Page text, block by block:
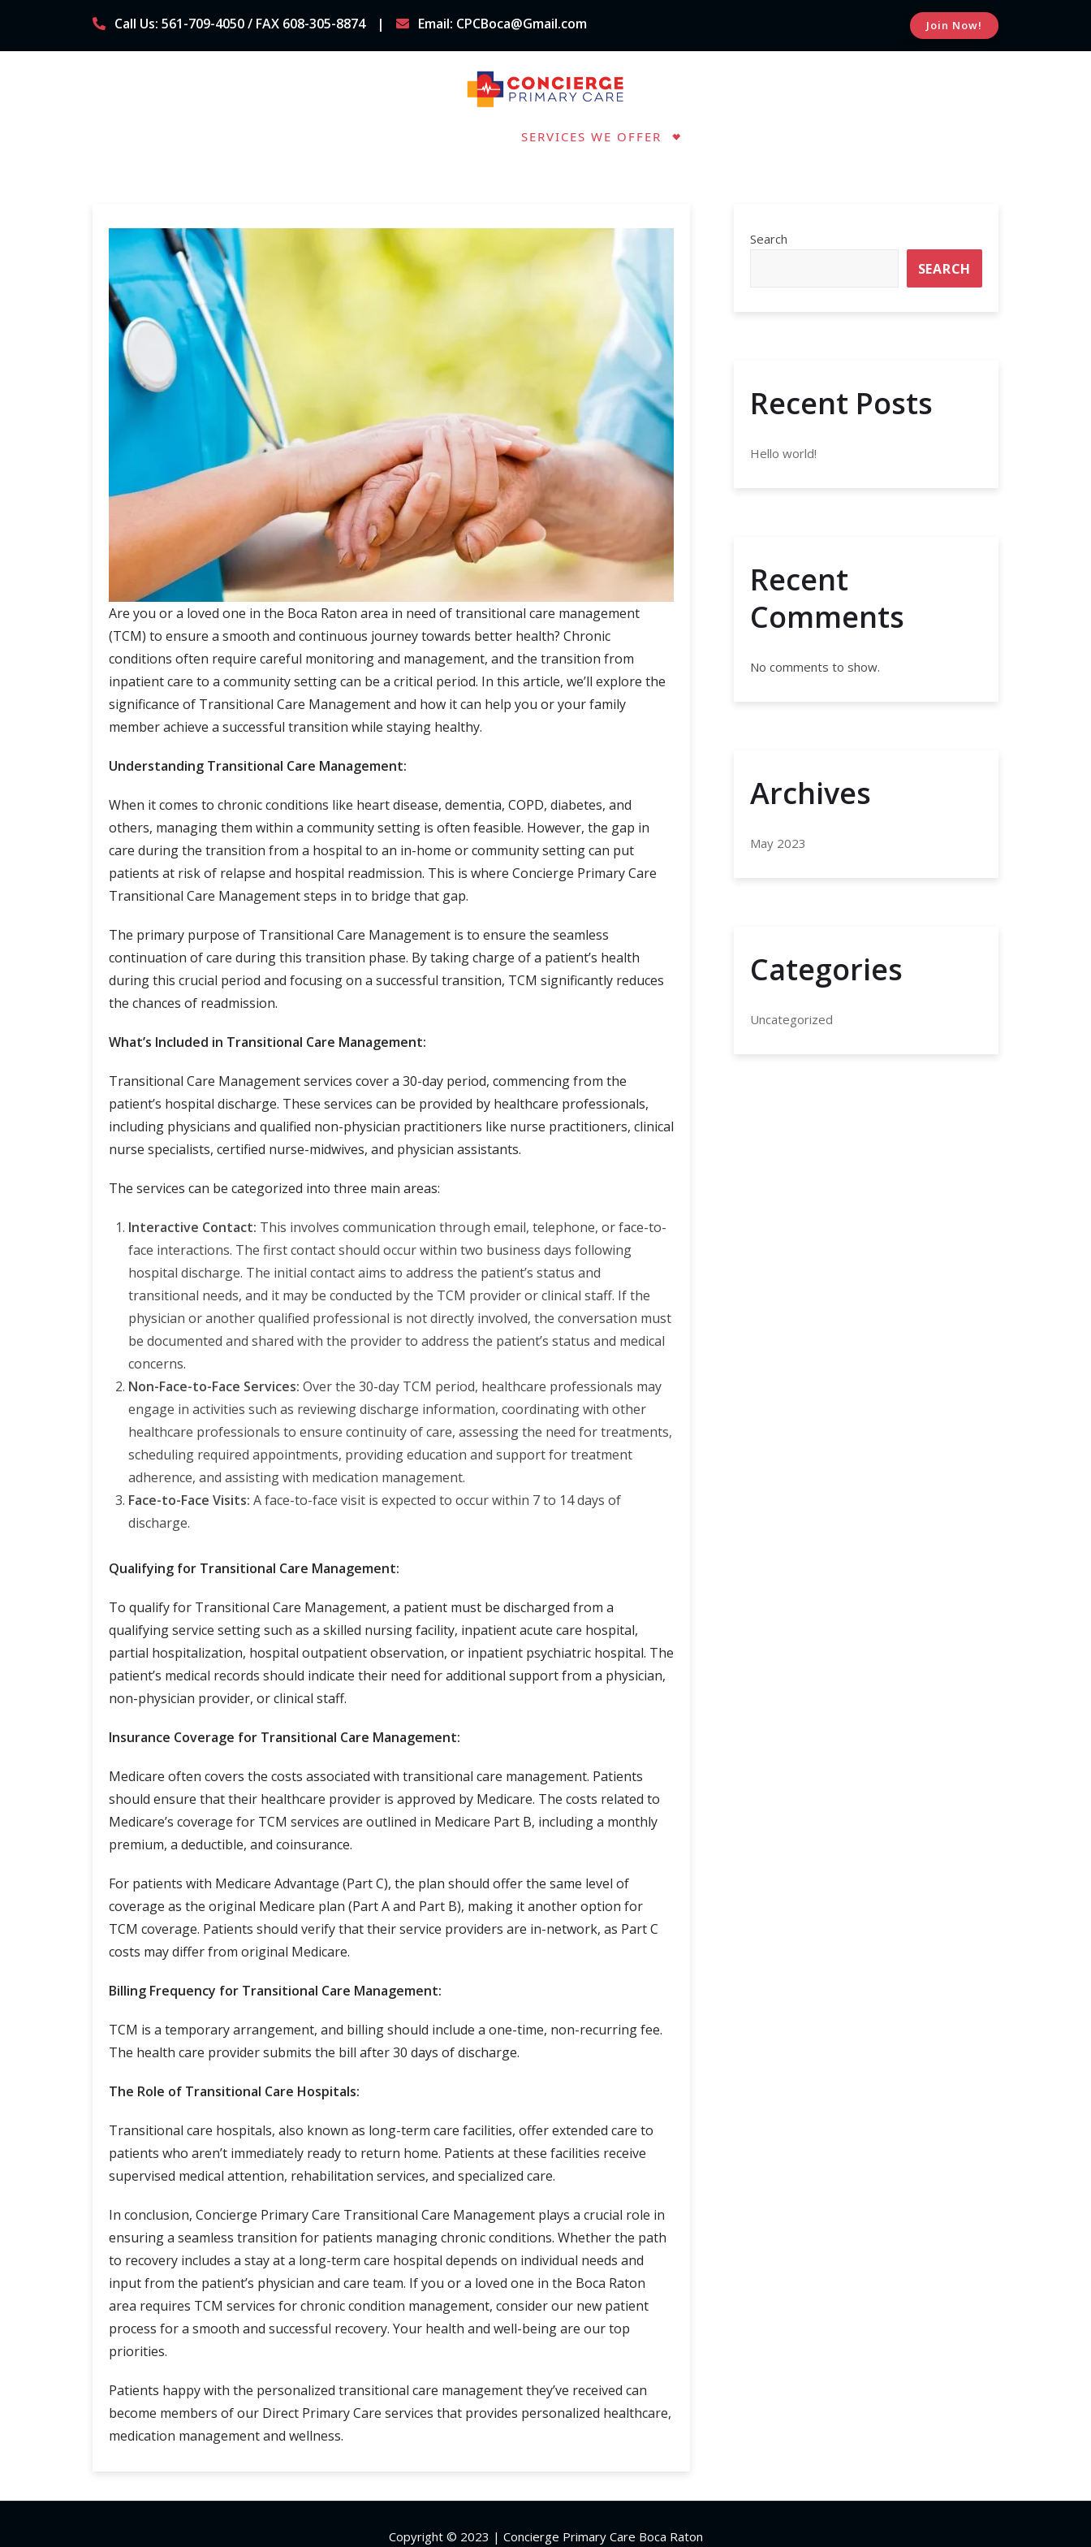
content
Call Us: 561-709-4050 / FAX 608-305-8874 Email: CPCBoca@Gmail.com Join Now!
SERVICES WE OFFER
Are you or a loved one in the Boca Raton area in need of transitional care management
(TCM) to ensure a smooth and continuous journey towards better health? Chronic
conditions often require careful monitoring and management, and the transition from
inpatient care to a community setting can be a critical period. In this article, we’ll explore the
significance of Transitional Care Management and how it can help you or your family
member achieve a successful transition while staying healthy.
Understanding Transitional Care Management:
When it comes to chronic conditions like heart disease, dementia, COPD, diabetes, and
others, managing them within a community setting is often feasible. However, the gap in
care during the transition from a hospital to an in-home or community setting can put
patients at risk of relapse and hospital readmission. This is where Concierge Primary Care
Transitional Care Management steps in to bridge that gap.
The primary purpose of Transitional Care Management is to ensure the seamless
continuation of care during this transition phase. By taking charge of a patient’s health
during this crucial period and focusing on a successful transition, TCM significantly reduces
the chances of readmission.
What’s Included in Transitional Care Management:
Transitional Care Management services cover a 30-day period, commencing from the
patient’s hospital discharge. These services can be provided by healthcare professionals,
including physicians and qualified non-physician practitioners like nurse practitioners, clinical
nurse specialists, certified nurse-midwives, and physician assistants.
The services can be categorized into three main areas:
Interactive Contact: This involves communication through email, telephone, or face-to-
face interactions. The first contact should occur within two business days following
hospital discharge. The initial contact aims to address the patient’s status and
transitional needs, and it may be conducted by the TCM provider or clinical staff. If the
physician or another qualified professional is not directly involved, the conversation must
be documented and shared with the provider to address the patient’s status and medical
concerns.
Non-Face-to-Face Services: Over the 30-day TCM period, healthcare professionals may
engage in activities such as reviewing discharge information, coordinating with other
healthcare professionals to ensure continuity of care, assessing the need for treatments,
scheduling required appointments, providing education and support for treatment
adherence, and assisting with medication management.
Face-to-Face Visits: A face-to-face visit is expected to occur within 7 to 14 days of
discharge.
Qualifying for Transitional Care Management:
To qualify for Transitional Care Management, a patient must be discharged from a
qualifying service setting such as a skilled nursing facility, inpatient acute care hospital,
partial hospitalization, hospital outpatient observation, or inpatient psychiatric hospital. The
patient’s medical records should indicate their need for additional support from a physician,
non-physician provider, or clinical staff.
Insurance Coverage for Transitional Care Management:
Medicare often covers the costs associated with transitional care management. Patients
should ensure that their healthcare provider is approved by Medicare. The costs related to
Medicare’s coverage for TCM services are outlined in Medicare Part B, including a monthly
premium, a deductible, and coinsurance.
For patients with Medicare Advantage (Part C), the plan should offer the same level of
coverage as the original Medicare plan (Part A and Part B), making it another option for
TCM coverage. Patients should verify that their service providers are in-network, as Part C
costs may differ from original Medicare.
Billing Frequency for Transitional Care Management:
TCM is a temporary arrangement, and billing should include a one-time, non-recurring fee.
The health care provider submits the bill after 30 days of discharge.
The Role of Transitional Care Hospitals:
Transitional care hospitals, also known as long-term care facilities, offer extended care to
patients who aren’t immediately ready to return home. Patients at these facilities receive
supervised medical attention, rehabilitation services, and specialized care.
In conclusion, Concierge Primary Care Transitional Care Management plays a crucial role in
ensuring a seamless transition for patients managing chronic conditions. Whether the path
to recovery includes a stay at a long-term care hospital depends on individual needs and
input from the patient’s physician and care team. If you or a loved one in the Boca Raton
area requires TCM services for chronic condition management, consider our new patient
process for a smooth and successful recovery. Your health and well-being are our top
priorities.
Patients happy with the personalized transitional care management they’ve received can
become members of our Direct Primary Care services that provides personalized healthcare,
medication management and wellness.
Search
SEARCH
Recent Posts
Hello world!
Recent
Comments
No comments to show.
Archives
May 2023
Categories
Uncategorized
Copyright © 2023 | Concierge Primary Care Boca Raton